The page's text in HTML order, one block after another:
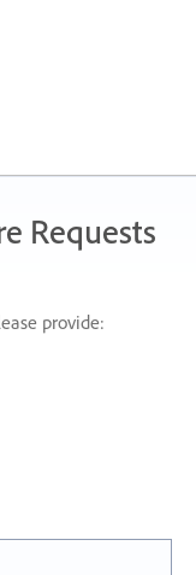
Requests
provide: